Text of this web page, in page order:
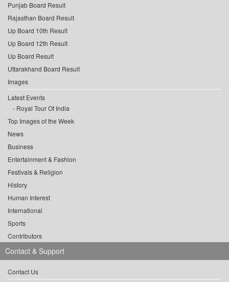
Punjab Board Result
Rajasthan Board Result
Up Board 10th Result
Up Board 12th Result
Up Board Result
Uttarakhand Board Result
Images
Latest Events
Royal Tour Of India
Top Images of the Week
News
Business
Entertainment & Fashion
Festivals & Religion
History
Human Interest
International
Sports
Contributors
Contact & Support
Contact Us